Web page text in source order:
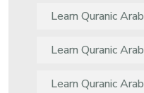
Learn Quranic
Learn Quranic
Learn Quranic